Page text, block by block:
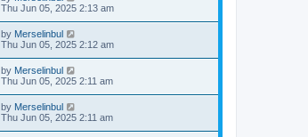
Thu Jun 05, 2025 2:13 am
by Merselinbul
Thu Jun 05, 2025 2:12 am
by Merselinbul
Thu Jun 05, 2025 2:11 am
by Merselinbul
Thu Jun 05, 2025 2:11 am